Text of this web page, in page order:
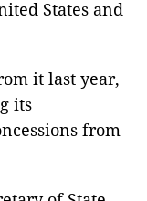
States and
it last year,
its
from